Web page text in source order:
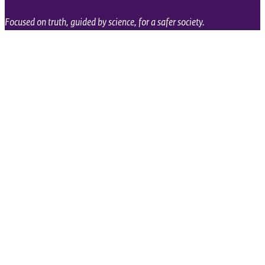
Focused on truth, guided by science, for a safer society.